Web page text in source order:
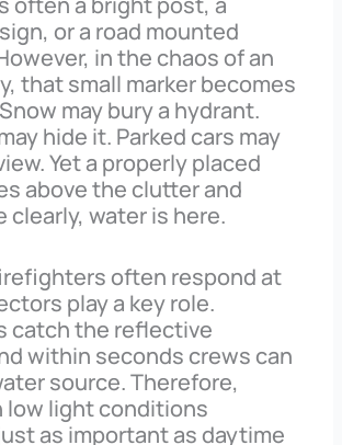
or a road mounted
in the chaos of an
that small marker becomes
may bury a hydrant.
hide it. Parked cars may
Yet a properly placed
above the clutter and
clearly, water is here.
often respond at
play a key role.
catch the reflective
within seconds crews can
source. Therefore,
low light conditions
as important as daytime